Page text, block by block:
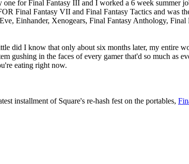
one for Final Fantasy III and I worked a 6 week
Final Fantasy VII and Final Fantasy Tactics and
Einhander, Xenogears, Final Fantasy Anthology,
did I know that only about six months later, my entire
gushing in the faces of every gamer that'd so much
eating right now.
installment of Square's re-hash fest on the portables,